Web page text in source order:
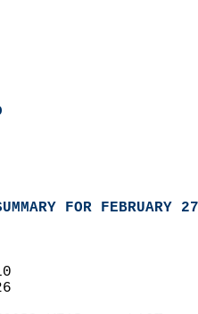
FOR FEBRUARY